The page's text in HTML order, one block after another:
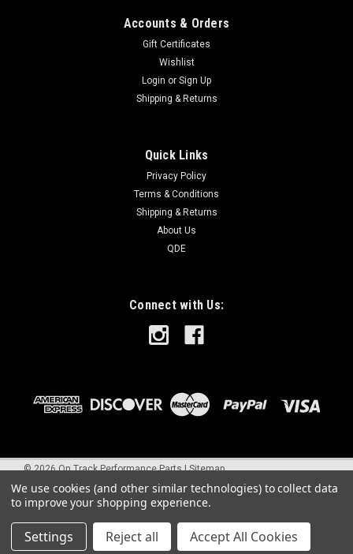
Accounts & Orders
Gift Certificates
Wishlist
Login or Sign Up
Shipping & Returns
Quick Links
Privacy Policy
Terms & Conditions
Shipping & Returns
About Us
QDE
Connect with Us:
©2026On Track Performance Parts |Sitemap
We use cookies (and other similar technologies) to collect data
to improve your shopping experience.
Settings Reject all Accept All Cookies